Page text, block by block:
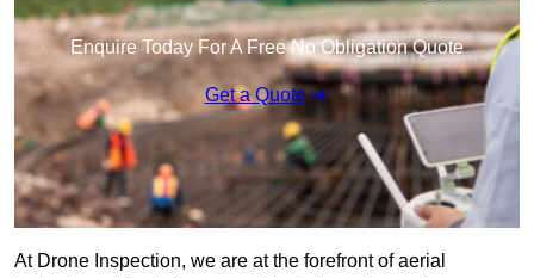
Enquire Today For A Free No Obligation Quote
Get a Quote
At Drone Inspection, we are at the forefront of aerial